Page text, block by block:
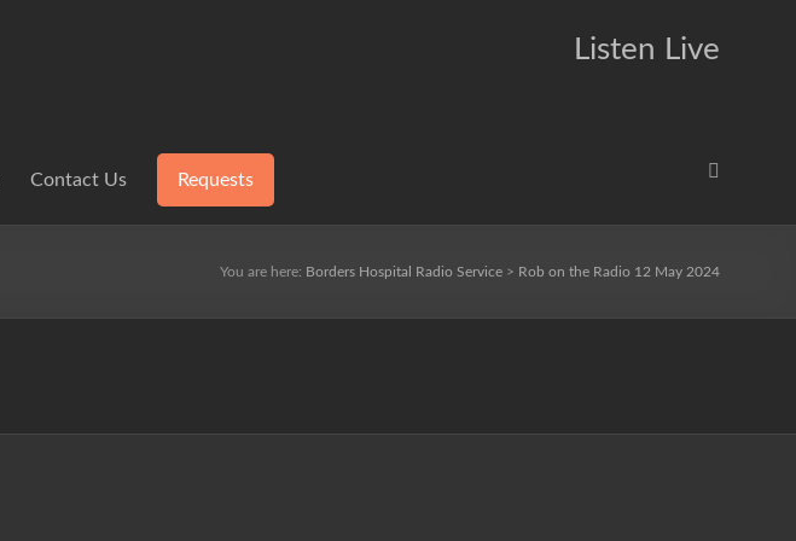
Listen Live
Contact Us Requests
You are here: Borders Hospital Radio Service > Rob on the Radio 12 May 2024